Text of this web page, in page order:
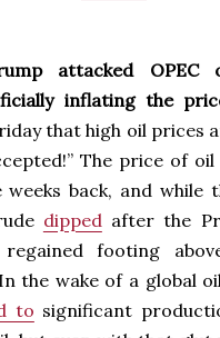
attacked
inflating the
that high oil prices
The price of oil
weeks back, and while
dippedafter the
footing
the wake of a global
to significant